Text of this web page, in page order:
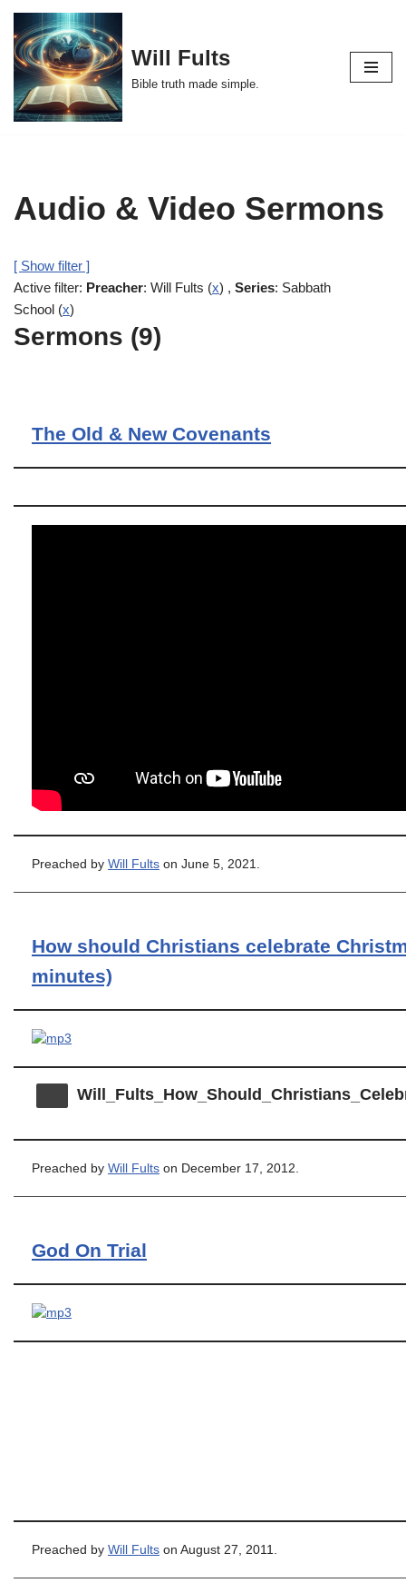
Skip
to
content
Will Fults
Bible truth made simple.
Audio & Video Sermons
[ Show filter ]
Active filter: Preacher: Will Fults (x) , Series: Sabbath
School (x)
Sermons (9)
The Old & New Covenants
Preached by Will Fults on June 5, 2021.
How should Christians celebrate
minutes)
Preached by Will Fults on December 17, 2012.
God On Trial
Preached by Will Fults on August 27, 2011.